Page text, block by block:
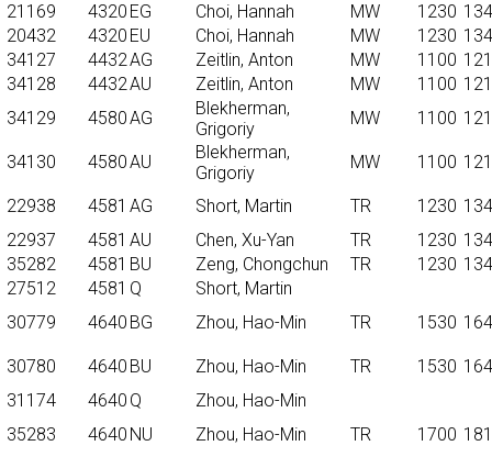
21169
4320 EG Choi, Hannah MW 1230
20432
4320 EU Choi, Hannah MW 1230
34127
4432AG Zeitlin, Anton MW 1100
34128
4432AU Zeitlin, Anton MW 1100
34129
4580AG
Blekherman,
Grigoriy
MW 1100
34130 4580AU
Blekherman,
Grigoriy
MW 1100
22938 4581 AG Short, Martin TR 1230
22937
4581 AU Chen, Xu-Yan TR 1230
35282
4581 BU Zeng, Chongchun TR 1230
27512
4581 Q
Short, Martin
30779
4640 BG Zhou, Hao-Min TR 1530
30780 4640 BU Zhou, Hao-Min TR 1530
31174
4640 Q
Zhou, Hao-Min
35283
4640 NU Zhou, Hao-Min TR 1700